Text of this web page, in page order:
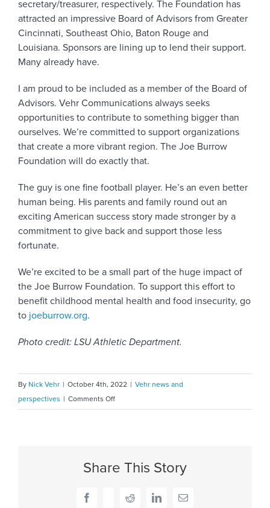
secretary/treasurer, respectively. The Foundation has
attracted an impressive Board of Advisors from Greater
Cincinnati, Southeast Ohio, Baton Rouge and
Louisiana. Sponsors are lining up to lend their support.
Many already have.
I am proud to be included as a member of the Board of
Advisors. Vehr Communications always seeks
opportunities to contribute to something bigger than
ourselves. We’re committed to support organizations
that create a more vibrant region. The Joe Burrow
Foundation will do exactly that.
The guy is one fine football player. He’s an even better
human being. His parents and family round out an
exciting American success story made stronger by a
commitment to give back and support those less
fortunate.
We’re excited to be a small part of the huge impact of
the Joe Burrow Foundation. To support this effort to
benefit childhood mental health and food insecurity, go
to joeburrow.org.
Photo credit: LSU Athletic Department.
By Nick Vehr | October 4th, 2022 | Vehr news and
perspectives | Comments Offon
Foundation
Share This Story
Facebook RedditLinkedInEmail